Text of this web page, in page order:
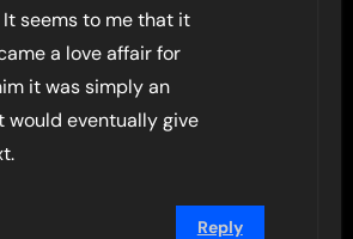
seems to me that it
a love affair for
it was simply an
would eventually give
Reply